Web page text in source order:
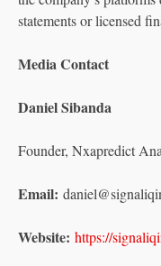
statements or licensed
Media Contact
Daniel Sibanda
Founder, Nxapredict
Email:
Website: https://